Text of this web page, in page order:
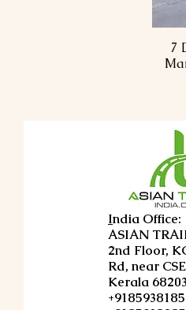
7
India Office:
ASIAN
2nd Floor,
Rd, near
Kerala